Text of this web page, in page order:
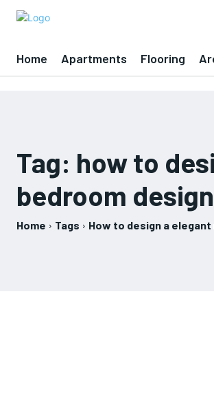
Home Apartments Flooring
Tag: how to
bedroom design
Home Tags How to design a